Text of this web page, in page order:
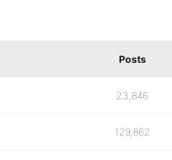
Posts
23,846
129,862